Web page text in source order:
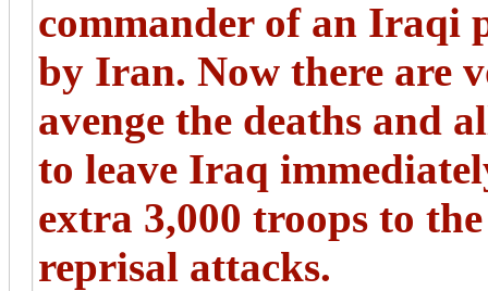
commander of an Iraqi
by Iran. Now there are
avenge the deaths and
to leave Iraq
extra 3,000 troops to
reprisal attacks.